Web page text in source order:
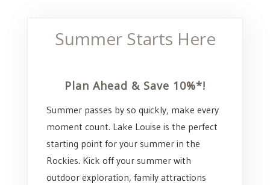
Summer Starts Here
Plan Ahead & Save 10%*!
Summer passes by so quickly, make every
moment count. Lake Louise is the perfect
starting point for your summer in the
Rockies. Kick off your summer with
outdoor exploration, family attractions